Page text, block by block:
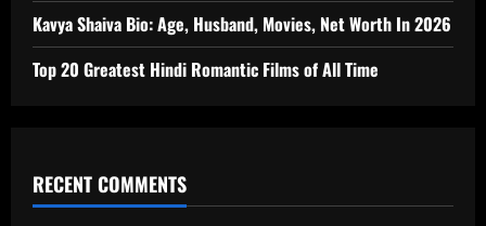
Kavya Shaiva Bio: Age, Husband, Movies, Net Worth In 2026
Top 20 Greatest Hindi Romantic Films of All Time
RECENT COMMENTS